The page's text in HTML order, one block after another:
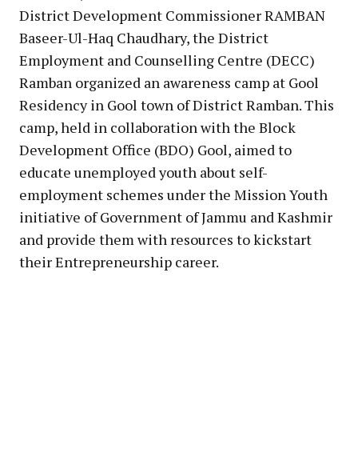
District Development Commissioner RAMBAN
Baseer-Ul-Haq Chaudhary, the District
Employment and Counselling Centre (DECC)
Ramban organized an awareness camp at Gool
Residency in Gool town of District Ramban. This
camp, held in collaboration with the Block
Development Office (BDO) Gool, aimed to
educate unemployed youth about self-
employment schemes under the Mission Youth
initiative of Government of Jammu and Kashmir
and provide them with resources to kickstart
their Entrepreneurship career.